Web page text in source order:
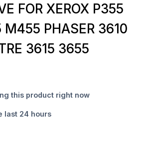
FOR XEROX P355
PHASER 3610
3615 3655
this product right now
last 24 hours